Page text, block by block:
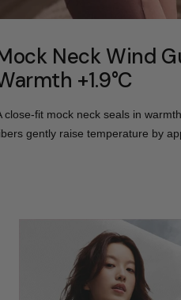
Neck Wind
+1.9°C
close-fit mock neck seals in
gently raise temperature by